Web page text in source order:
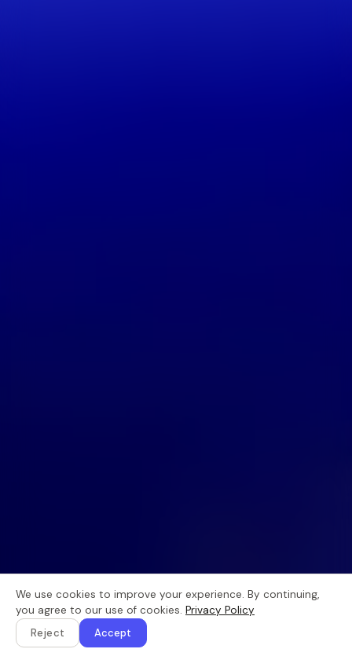
We use cookies to improve your experience. By continuing,
you agree to our use of cookies. Privacy Policy
Reject
Accept